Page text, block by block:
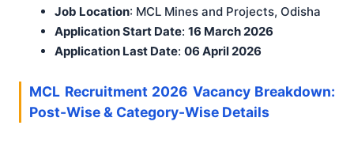
Job Location: MCL Mines and Projects, Odisha
Application Start Date: 16 March 2026
Application Last Date: 06 April 2026
MCL Recruitment 2026 Vacancy Breakdown:
Post-Wise & Category-Wise Details